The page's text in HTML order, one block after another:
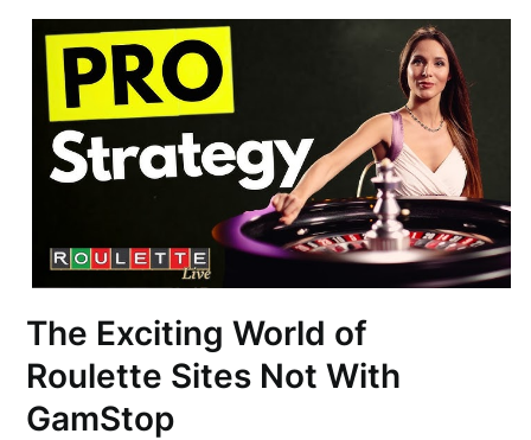
The Exciting World of
Roulette Sites Not With
GamStop